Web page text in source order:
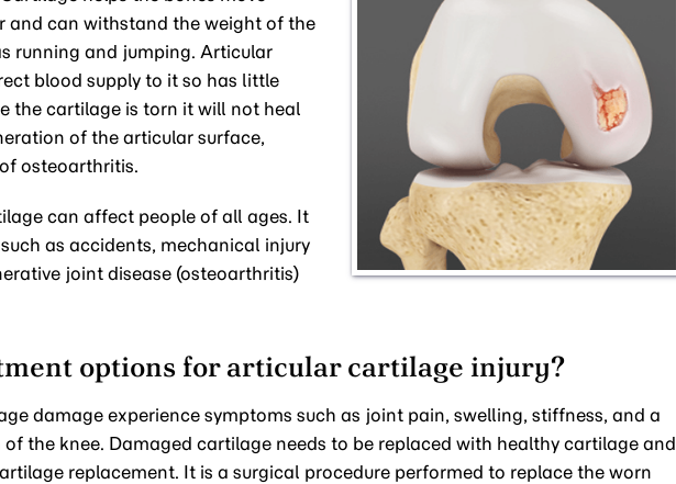
and can withstand the weight of the
running and jumping. Articular
blood supply to it so has little
the cartilage is torn it will not heal
of the articular surface,
osteoarthritis.
can affect people of all ages. It
as accidents, mechanical injury
joint disease (osteoarthritis)
options for articular cartilage injury?
damage experience symptoms such as joint pain, swelling, stiffness, and a
the knee. Damaged cartilage needs to be replaced with healthy cartilage and
replacement. It is a surgical procedure performed to replace the worn